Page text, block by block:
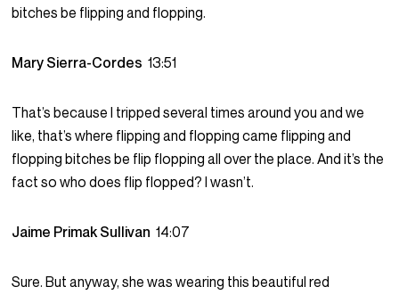
bitches be flipping and flopping.
Mary Sierra-Cordes13:51
That’s because I tripped several times around you and we
like, that’s where flipping and flopping came flipping and
flopping bitches be flip flopping all over the place. And it’s the
fact so who does flip flopped? I wasn’t.
Jaime Primak Sullivan14:07
Sure. But anyway, she was wearing this beautiful red